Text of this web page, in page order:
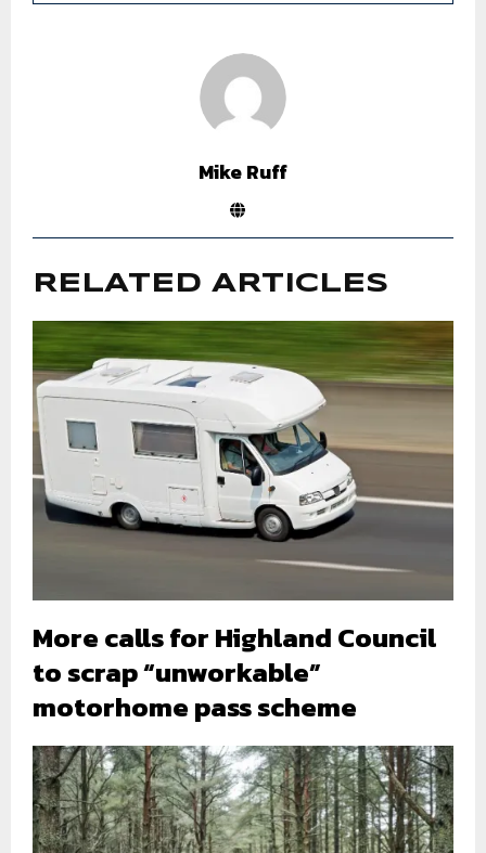
Mike Ruff
RELATED ARTICLES
More calls for Highland Council
to scrap “unworkable”
motorhome pass scheme